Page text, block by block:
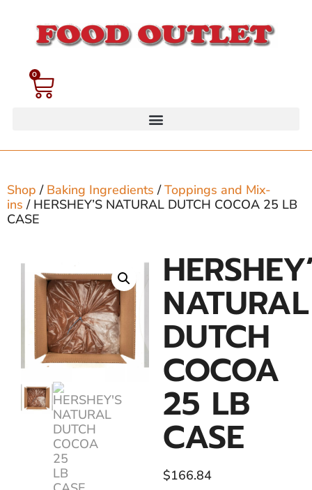
0
Shop / Baking Ingredients /Toppings and Mix-
ins / HERSHEY’S NATURAL DUTCH COCOA 25 LB
CASE
NATURAL
DUTCH
COCOA
25 LB
CASE
$166.84